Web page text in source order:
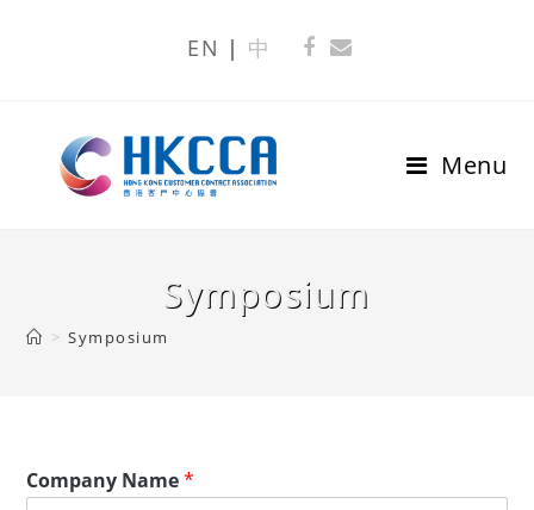
EN 中
Menu
Symposium
> Symposium
Company Name*